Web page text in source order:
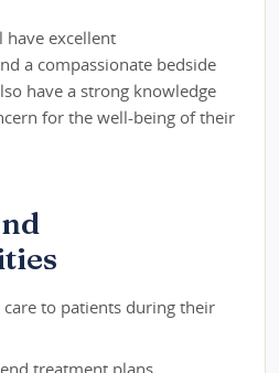
have excellent
a compassionate bedside
have a strong knowledge
for the well-being of their
to patients during their